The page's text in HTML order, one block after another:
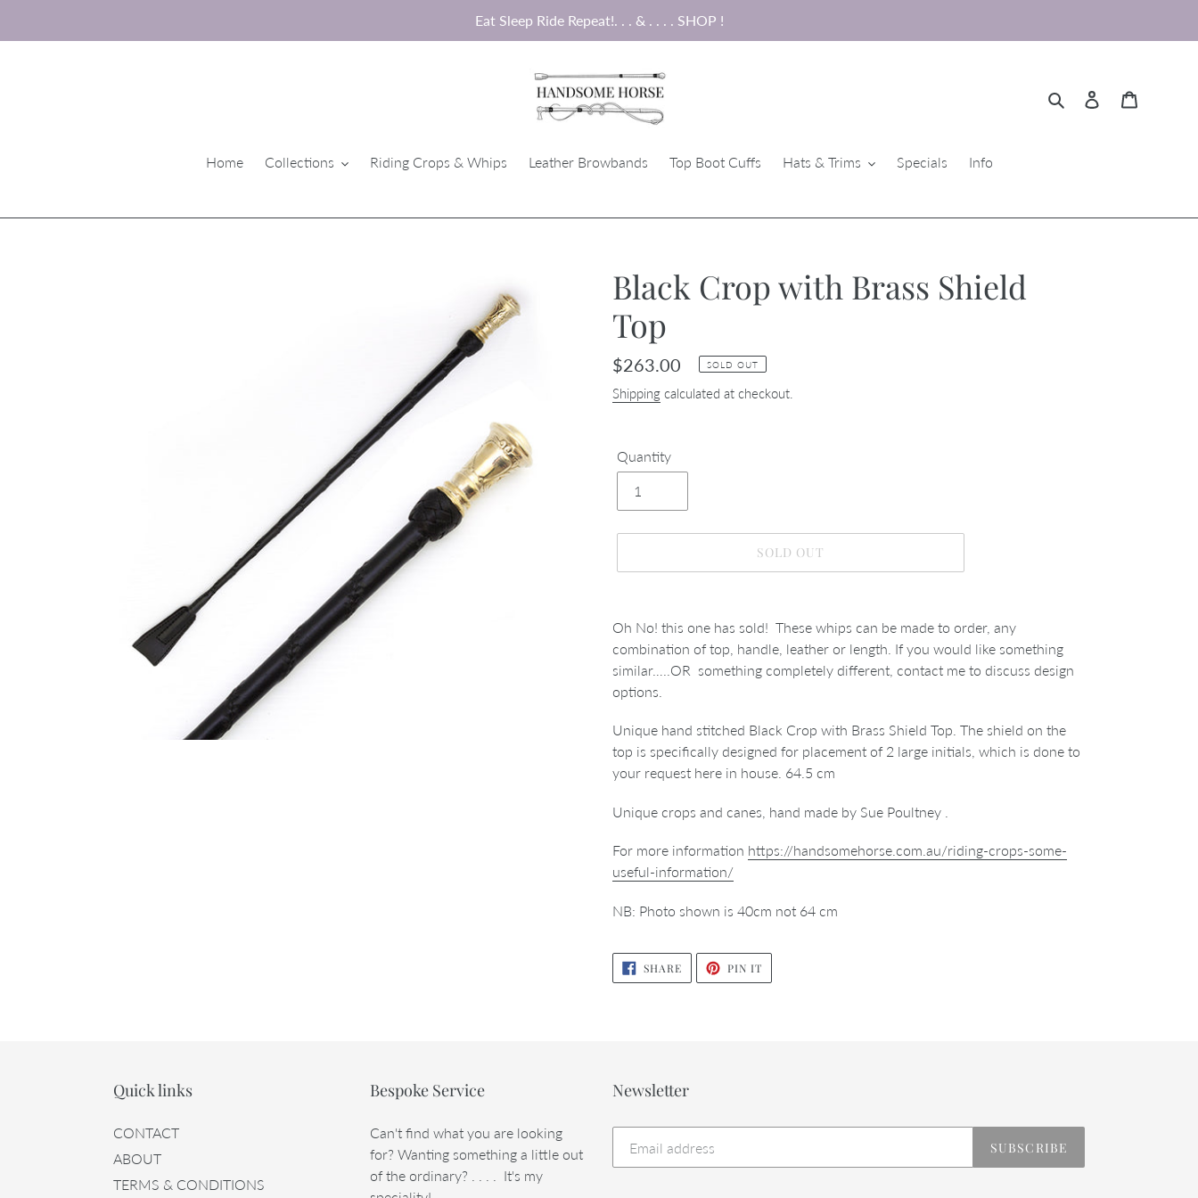
Eat Sleep Ride Repeat!. . . & . . . . SHOP !
Search Log in
Home Collections Riding Crops & Whips Leather Browbands Top Boot Cuffs Hats & Trims Specials Info
Black Crop with Brass Shield
Top
Regular
price
$263.00 SOLD OUT
Shipping calculated at checkout.
Quantity
SOLD OUT
product
your
cart
Oh No! this one has sold! These whips can be made to order, any
combination of top, handle, leather or length. If you would like something
similar…..OR something completely different, contact me to discuss design
options.
Unique hand stitched Black Crop with Brass Shield Top. The shield on the
top is specifically designed for placement of 2 large initials, which is done to
your request here in house. 64.5 cm
Unique crops and canes, hand made by Sue Poultney .
For more information https://handsomehorse.com.au/riding-crops-some-
useful-information/
NB: Photo shown is 40cm not 64 cm
SHARESHARE
ON
FACEBOOK
PIN ITPIN
PINTEREST
Quick links
CONTACT
ABOUT
TERMS & CONDITIONS
Bespoke Service
Can't find what you are looking
for? Wanting something a little out
of the ordinary? . . . . It's my
Newsletter
SUBSCRIBE